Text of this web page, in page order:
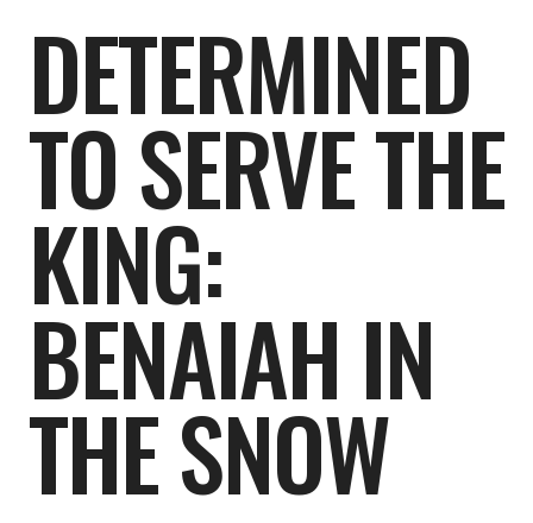
DETERMINED
TO SERVE THE
KING:
BENAIAH IN
THE SNOW